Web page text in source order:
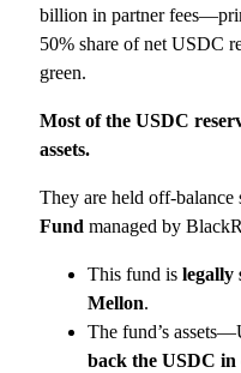
billion in partner
50% share of net USDC
green.
Most of the USDC
assets.
They are held off-balance
Fund managed by
This fund islegally
Mellon.
The fund’s
back the USDC